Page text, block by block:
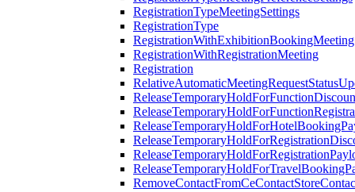
RegistrationTypeMeetingSettings
RegistrationType
RegistrationWithExhibitionBookingMeeting
RegistrationWithRegistrationMeeting
Registration